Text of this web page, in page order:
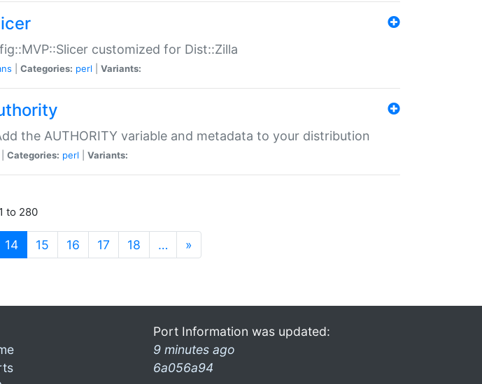
customized for Dist::Zilla
Categories: perl Variants:
the AUTHORITY variable and metadata to your distribution
Categories: perl Variants:
to 280
14(current)
15 16 17 18 … »
Port Information was updated:
9 minutes ago
6a056a94